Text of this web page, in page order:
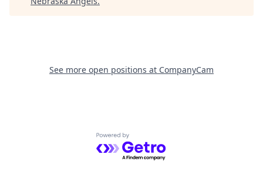
See more open positions at CompanyCam
Powered by Getro.com